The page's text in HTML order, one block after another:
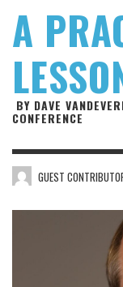
A
BY DAVE
CONFERENCE
GUEST